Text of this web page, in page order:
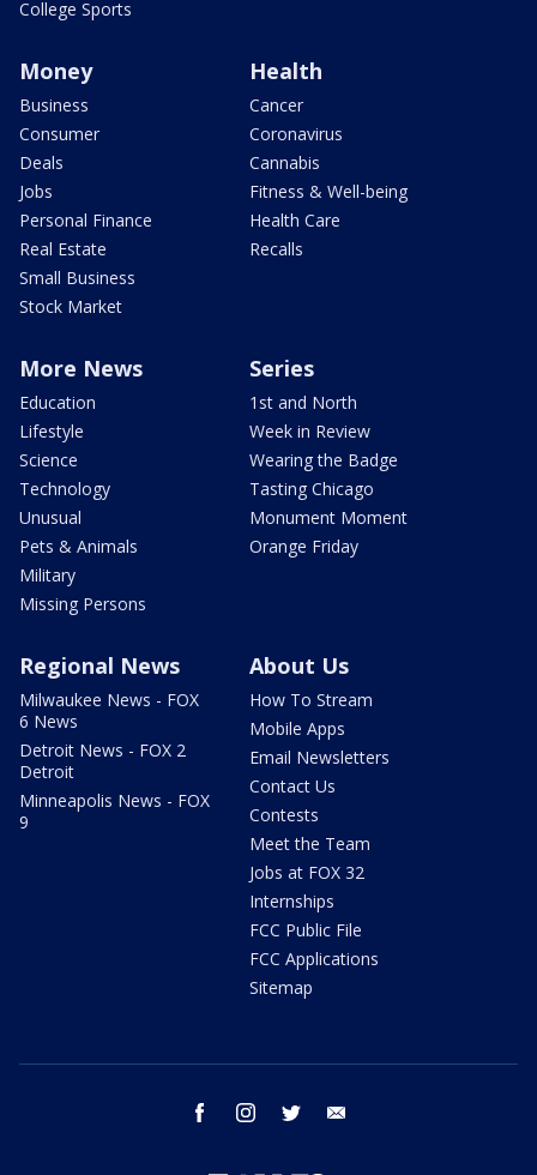
College Sports
Money
Business
Consumer
Deals
Jobs
Personal Finance
Real Estate
Small Business
Stock Market
Health
Cancer
Coronavirus
Cannabis
Fitness & Well-being
Health Care
Recalls
More News
Education
Lifestyle
Science
Technology
Unusual
Pets & Animals
Military
Missing Persons
Series
1st and North
Week in Review
Wearing the Badge
Tasting Chicago
Monument Moment
Orange Friday
Regional News
Milwaukee News - FOX
6 News
Detroit News - FOX 2
Detroit
Minneapolis News - FOX
9
About Us
How To Stream
Mobile Apps
Email Newsletters
Contact Us
Contests
Meet the Team
Jobs at FOX 32
Internships
FCC Public File
FCC Applications
Sitemap
facebook instagram twitter